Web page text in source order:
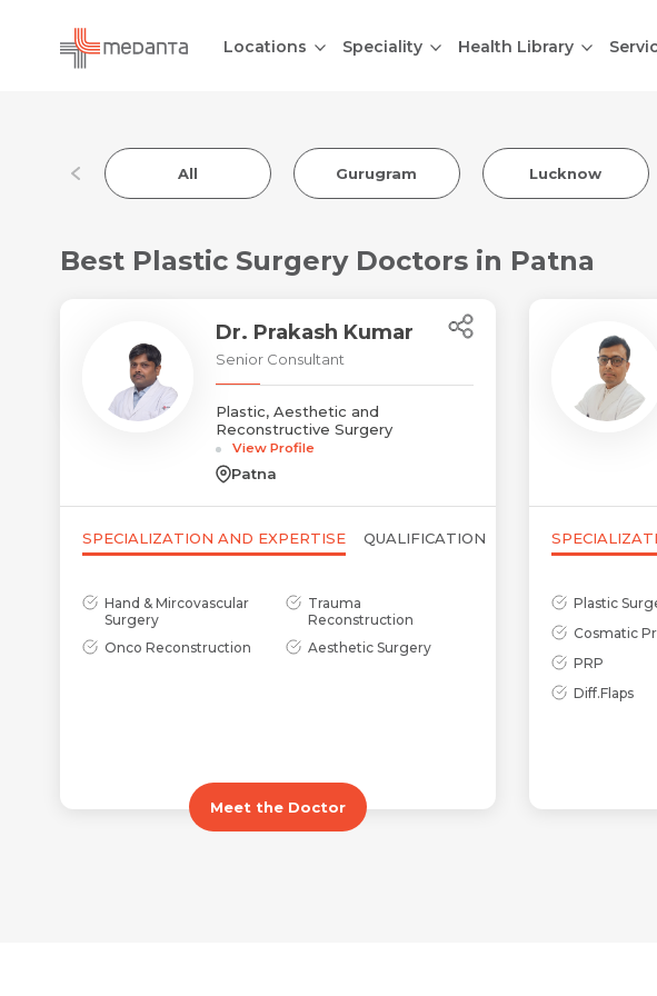
Locations Speciality Health Library
Mobile Number
Name *
Email *
All Gurugram Lucknow
Best Plastic Surgery Doctors in Patna
Dr. Prakash Kumar
Senior Consultant
Plastic, Aesthetic and
Reconstructive Surgery
View Profile
Patna
SPECIALIZATION AND EXPERTISE QUALIFICATION
Hand & Mircovascular
Surgery
Trauma
Reconstruction
Onco Reconstruction
Aesthetic Surgery
Meet the Doctor
Plastic
Cosmatic
PRP
Diff.Flaps